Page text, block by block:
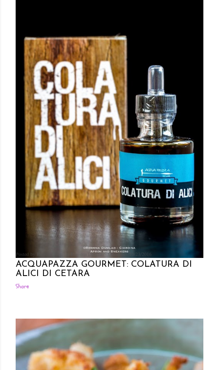
Posted by Rowena Dumlao Rowena Dumlao - Giardina 10/23/2016
ACQUAPAZZA GOURMET: COLATURA DI
ALICI DI CETARA
Share